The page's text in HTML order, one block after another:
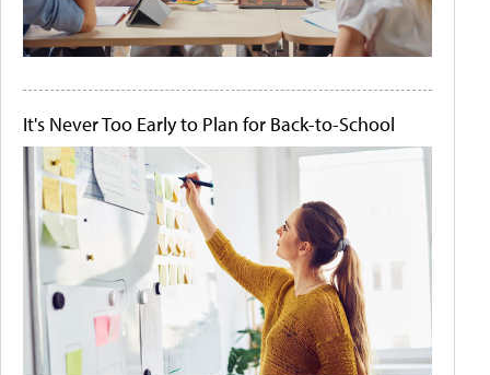
It's Never Too Early to Plan for Back-to-School